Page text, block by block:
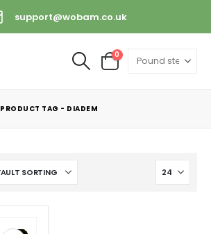
support@wobam.co.uk
0
PRODUCT TAG - DIADEM